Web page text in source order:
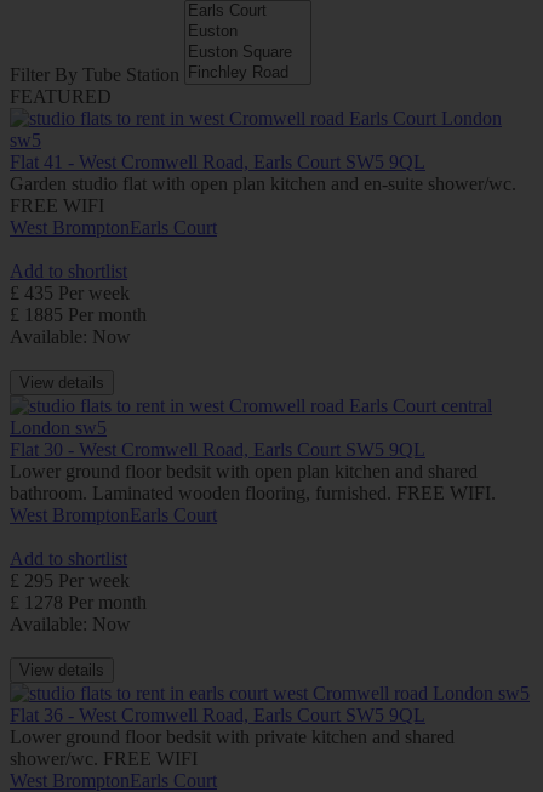
Filter By Tube Station
FEATURED
Flat 41 - West Cromwell Road, Earls Court SW5 9QL
Garden studio flat with open plan kitchen and en-suite shower/wc.
FREE WIFI
West BromptonEarls Court
Add to shortlist
£ 435 Per week
£ 1885 Per month
Available: Now
View details
Flat 30 - West Cromwell Road, Earls Court SW5 9QL
Lower ground floor bedsit with open plan kitchen and shared
bathroom. Laminated wooden flooring, furnished. FREE WIFI.
West BromptonEarls Court
Add to shortlist
£ 295 Per week
£ 1278 Per month
Available: Now
View details
Flat 36 - West Cromwell Road, Earls Court SW5 9QL
Lower ground floor bedsit with private kitchen and shared
shower/wc. FREE WIFI
West BromptonEarls Court